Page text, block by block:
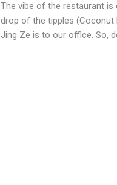
The vibe of the restaurant is
drop of the tipples (Coconut
Jing Ze is to our office. So,